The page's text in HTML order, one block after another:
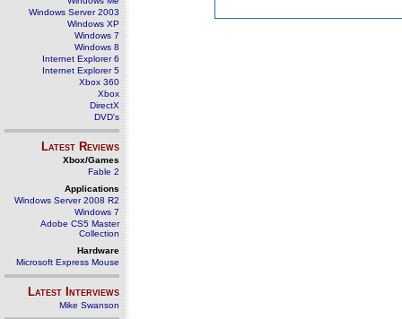
Windows Server 2003
Windows XP
Windows 7
Windows 8
Internet Explorer 6
Internet Explorer 5
Xbox 360
Xbox
DirectX
DVD's
Latest Reviews
Xbox/Games
Fable 2
Applications
Windows Server 2008 R2
Windows 7
Adobe CS5 Master
Collection
Hardware
Microsoft Express Mouse
Latest Interviews
Mike Swanson